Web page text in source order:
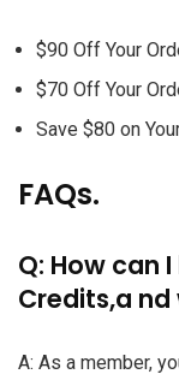
$90 Off Your
$70 Off Your
Save $80 on
FAQs.
Q: How can
Credits,a
A: As a member,